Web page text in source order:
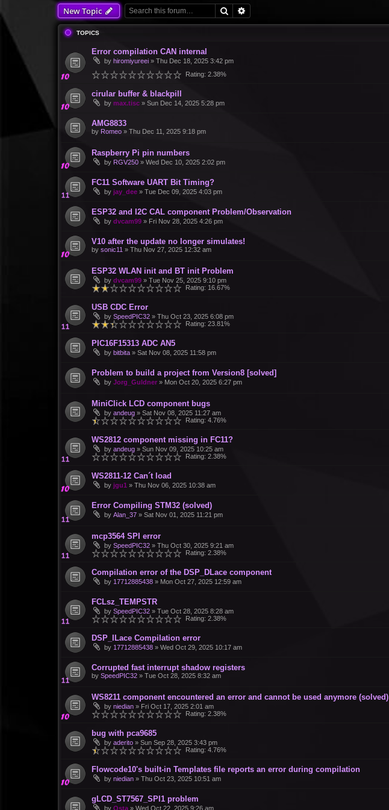
New Topic Search
TOPICS
Error compilation CAN internal
by hiromiyureei » Thu Dec 18, 2025 3:42 pm
Rating: 2.38%
cirular buffer & blackpill
by max.tisc » Sun Dec 14, 2025 5:28 pm
AMG8833
by Romeo » Thu Dec 11, 2025 9:18 pm
Raspberry Pi pin numbers
by RGV250 » Wed Dec 10, 2025 2:02 pm
FC11 Software UART Bit Timing?
by jay_dee » Tue Dec 09, 2025 4:03 pm
ESP32 and I2C CAL component Problem/Observation
by dvcam99 » Fri Nov 28, 2025 4:26 pm
V10 after the update no longer simulates!
by sonic11 » Thu Nov 27, 2025 12:32 am
ESP32 WLAN init and BT init Problem
by dvcam99 » Tue Nov 25, 2025 9:10 pm
Rating: 16.67%
USB CDC Error
by SpeedPIC32 » Thu Oct 23, 2025 6:08 pm
Rating: 23.81%
PIC16F15313 ADC AN5
by bitbita » Sat Nov 08, 2025 11:58 pm
Problem to build a project from Version8 [solved]
by Jorg_Guldner » Mon Oct 20, 2025 6:27 pm
MiniClick LCD component bugs
by andeug » Sat Nov 08, 2025 11:27 am
Rating: 4.76%
WS2812 component missing in FC11?
by andeug » Sun Nov 09, 2025 10:25 am
Rating: 2.38%
WS2811-12 Can´t load
by jgu1 » Thu Nov 06, 2025 10:38 am
Error Compiling STM32 (solved)
by Alan_37 » Sat Nov 01, 2025 11:21 pm
mcp3564 SPI error
by SpeedPIC32 » Thu Oct 30, 2025 9:21 am
Rating: 2.38%
Compilation error of the DSP_DLace component
by 17712885438 » Mon Oct 27, 2025 12:59 am
FCLsz_TEMPSTR
by SpeedPIC32 » Tue Oct 28, 2025 8:28 am
Rating: 2.38%
DSP_ILace Compilation error
by 17712885438 » Wed Oct 29, 2025 10:17 am
Corrupted fast interrupt shadow registers
by SpeedPIC32 » Tue Oct 28, 2025 8:32 am
WS8211 component encountered an error and cannot be used anymore (solved)
by niedian » Fri Oct 17, 2025 2:01 am
Rating: 2.38%
bug with pca9685
by aderito » Sun Sep 28, 2025 3:43 pm
Rating: 4.76%
Flowcode10's built-in Templates file reports an error during compilation
by niedian » Thu Oct 23, 2025 10:51 am
gLCD_ST7567_SPI1 problem
by Osta » Wed Oct 22, 2025 9:26 am